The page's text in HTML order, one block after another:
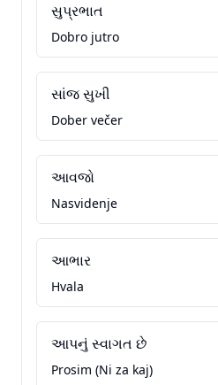
સુપ્રભાત
Dobro jutro
સાંજ સુખી
Dober večer
આવજો
Nasvidenje
આભાર
Hvala
આપનું સ્વાગત છે
Prosim (Ni za kaj)